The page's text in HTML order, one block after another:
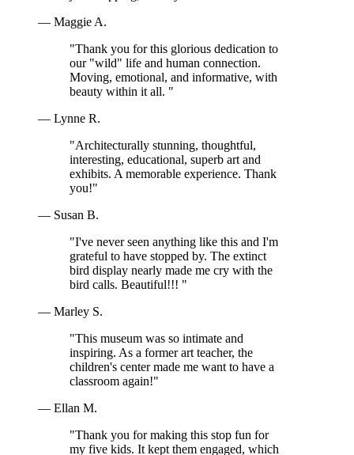
— Maggie A.
"Thank you for this glorious dedication to
our "wild" life and human connection.
Moving, emotional, and informative, with
beauty within it all. "
— Lynne R.
"Architecturally stunning, thoughtful,
interesting, educational, superb art and
exhibits. A memorable experience. Thank
you!"
— Susan B.
"I've never seen anything like this and I'm
grateful to have stopped by. The extinct
bird display nearly made me cry with the
bird calls. Beautiful!!! "
— Marley S.
"This museum was so intimate and
inspiring. As a former art teacher, the
children's center made me want to have a
classroom again!"
— Ellan M.
"Thank you for making this stop fun for
my five kids. It kept them engaged, which